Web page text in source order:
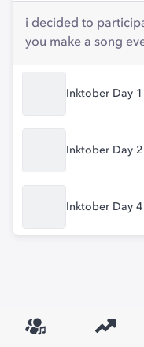
i decided to
you make a song
Inktober Day
Inktober Day
Inktober Day 4